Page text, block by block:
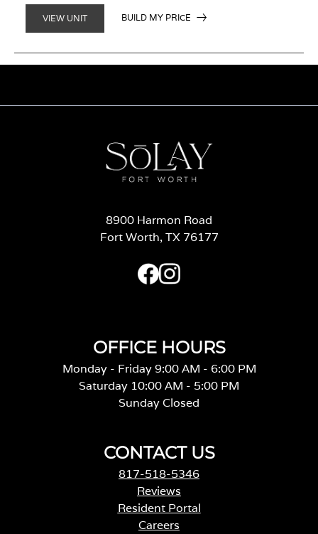
VIEW UNIT BUILD MY PRICE
8900 Harmon Road
Fort Worth, TX 76177
OFFICE HOURS
Monday - Friday 9:00 AM - 6:00 PM
Saturday 10:00 AM - 5:00 PM
Sunday Closed
CONTACT US
817-518-5346
Reviews
Resident Portal
Careers